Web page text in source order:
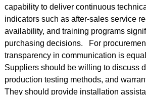
capability to deliver continuous
indicators such as after-sales service
availability, and training programs
purchasing decisions. For
transparency in communication is
Suppliers should be willing to discuss
production testing methods, and
They should provide installation